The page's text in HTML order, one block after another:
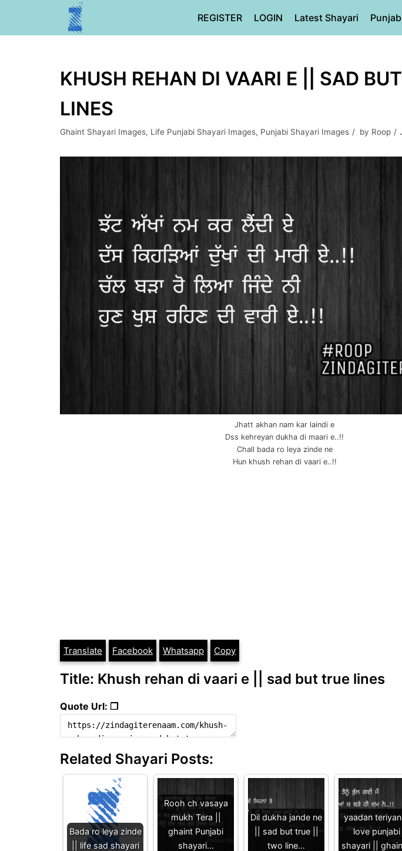
REGISTER LOGIN Latest Shayari
KHUSH REHAN DI VAARI E || SAD
LINES
Ghaint Shayari Images, Life Punjabi Shayari Images, Punjabi Shayari Images by Roop
Jhatt akhan nam kar laindi e
Dss kehreyan dukha di maari e..!!
Chall bada ro leya zinde ne
Hun khush rehan di vaari e..!!
Translate Facebook Whatsapp Copy
Title: Khush rehan di vaari e || sad but true lines
Quote Url: ❐
Related Shayari Posts:
Bada ro leya zinde
|| life sad shayari
Rooh ch vasaya
mukh Tera ||
ghaint Punjabi
shayari…
Dil dukha jande ne
|| sad but true ||
two line…
yaadan teriyan
love punjabi
shayari ||